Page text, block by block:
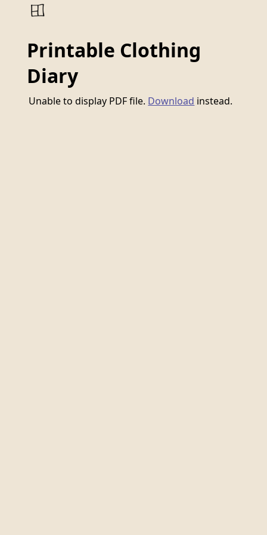
Printable Clothing
Diary
Unable to display PDF file. Download instead.